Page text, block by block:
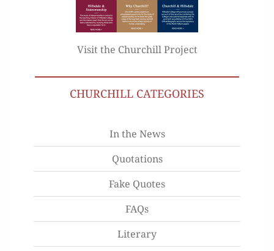
Visit the Churchill Project
CHURCHILL CATEGORIES
In the News
Quotations
Fake Quotes
FAQs
Literary